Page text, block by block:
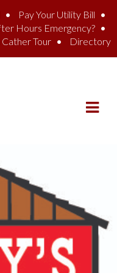
Pay Your Utility Bill
Hours Emergency?
Tour
Directory